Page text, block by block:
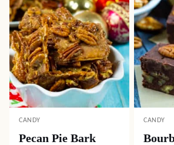
CANDY
Pecan Pie Bark
CANDY